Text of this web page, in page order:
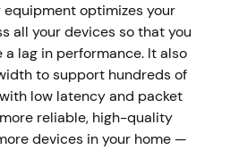
optimizes your
all your devices so that you
a lag in performance. It also
to support hundreds of
low latency and packet
reliable, high-quality
devices in your home —